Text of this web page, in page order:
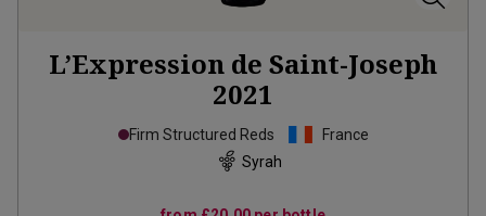
L’Expression de Saint-Joseph
2021
Firm Structured Reds
France
Syrah